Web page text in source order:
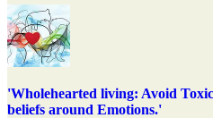
'Wholehearted living: Avoid
beliefs around Emotions.'